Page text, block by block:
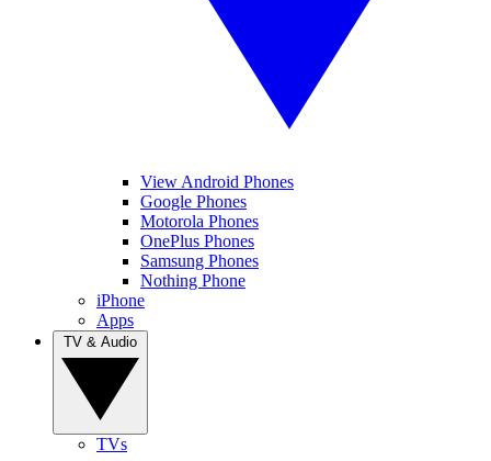
View Android Phones
Google Phones
Motorola Phones
OnePlus Phones
Samsung Phones
Nothing Phone
iPhone
Apps
TVs